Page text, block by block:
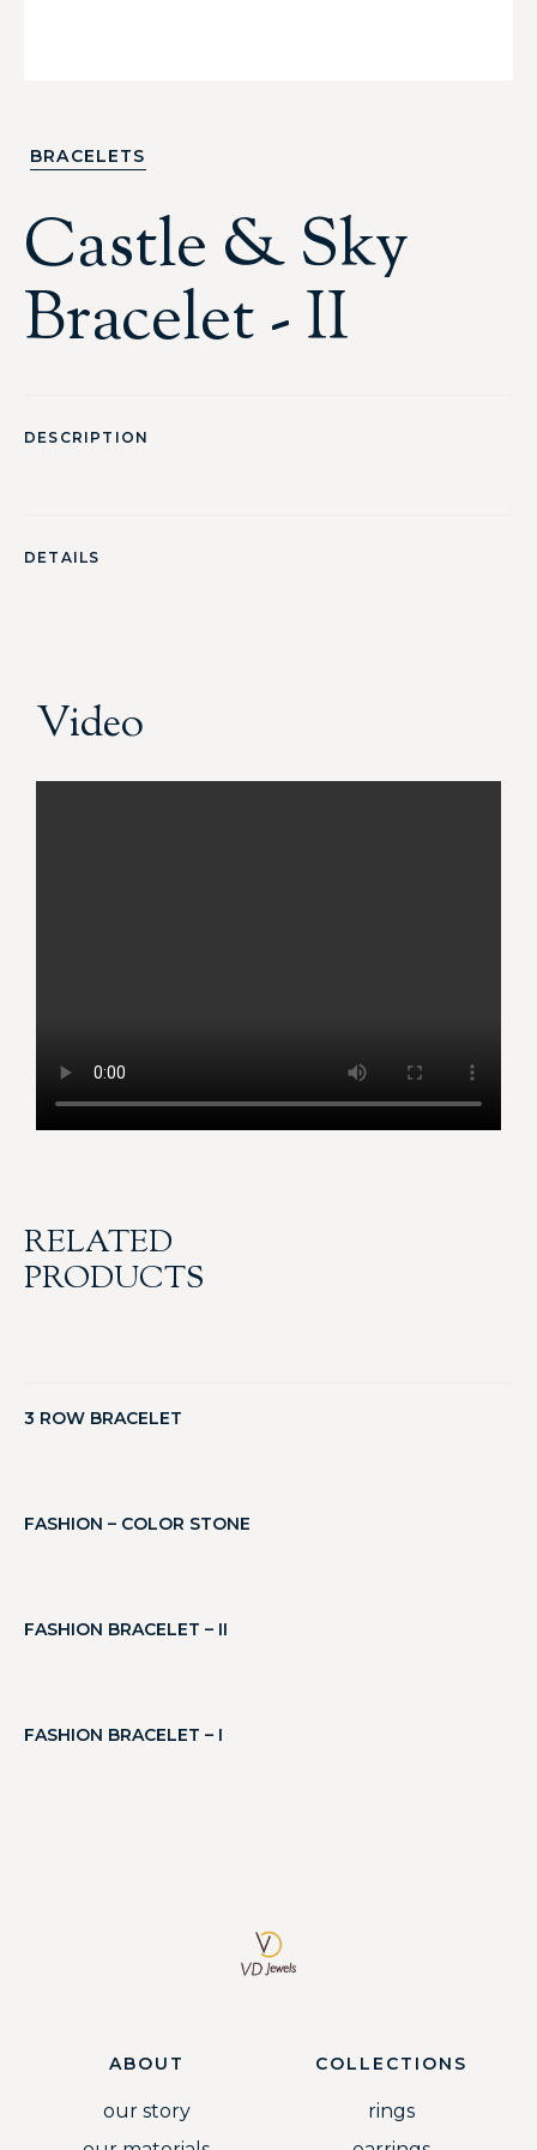
BRACELETS
Castle & Sky
Bracelet - II
DESCRIPTION
DETAILS
Video
RELATED
PRODUCTS
3 ROW BRACELET
FASHION – COLOR STONE
FASHION BRACELET – II
FASHION BRACELET – I
ABOUT
our story
COLLECTIONS
rings